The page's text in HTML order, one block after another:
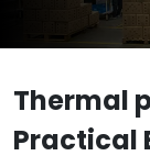
Thermal
Practical